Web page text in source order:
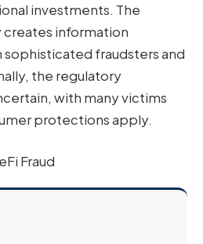
investments. The
information
fraudsters and
the regulatory
with many victims
protections apply.
Fraud